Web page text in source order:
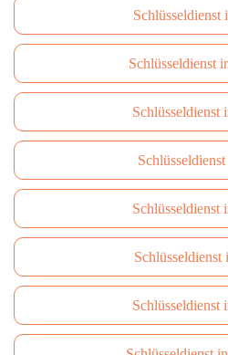
Schlüsseldienst
Schlüsseldienst
Schlüsseldienst
Schlüsseldienst
Schlüsseldienst